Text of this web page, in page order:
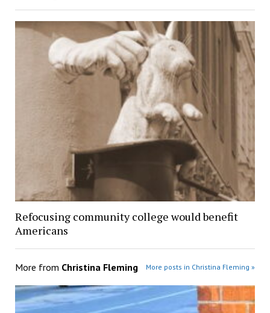
Refocusing community college would benefit
Americans
More from Christina Fleming More posts in Christina Fleming »